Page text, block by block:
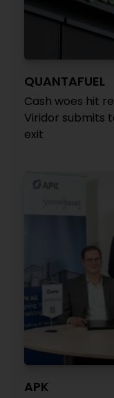
QUANTAFUEL
Cash woes hit
Viridor submits
exit
APK